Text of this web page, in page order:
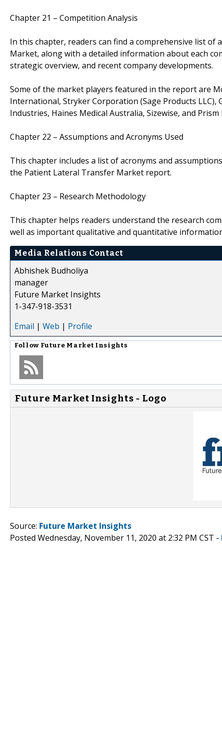
Chapter 21 – Competition Analysis
In this chapter, readers can find a comprehensive list
Market, along with a detailed information about each
strategic overview, and recent company developments.
Some of the market players featured in the report are
International, Stryker Corporation (Sage Products LLC),
Industries, Haines Medical Australia, Sizewise, and Prism
Chapter 22 – Assumptions and Acronyms Used
This chapter includes a list of acronyms and
the Patient Lateral Transfer Market report.
Chapter 23 – Research Methodology
This chapter helps readers understand the research
well as important qualitative and quantitative
Media Relations Contact
Abhishek Budholiya
manager
Future Market Insights
1-347-918-3531
Email | Web | Profile
Follow Future Market Insights
Future Market Insights - Logo
Source: Future Market Insights
Posted Wednesday, November 11, 2020 at 2:32 PM CST -